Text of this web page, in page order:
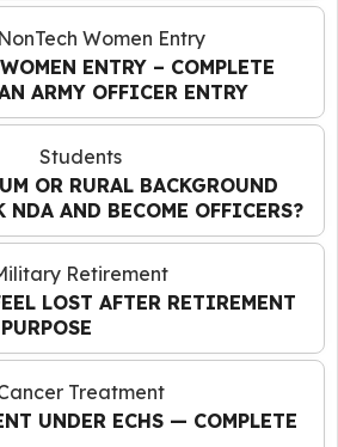
ENTRY – COMPLETE
ARMY OFFICER ENTRY
OR RURAL BACKGROUND
NDA AND BECOME OFFICERS?
LOST AFTER RETIREMENT
UNDER ECHS — COMPLETE